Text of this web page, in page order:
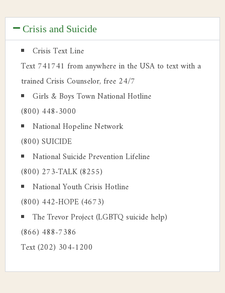
Crisis and Suicide
Crisis Text Line
Text 741741 from anywhere in the USA to text with a
trained Crisis Counselor, free 24/7
Girls & Boys Town National Hotline
(800) 448-3000
National Hopeline Network
(800) SUICIDE
National Suicide Prevention Lifeline
(800) 273-TALK (8255)
National Youth Crisis Hotline
(800) 442-HOPE (4673)
The Trevor Project (LGBTQ suicide help)
(866) 488-7386
Text (202) 304-1200